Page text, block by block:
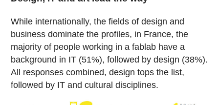
While internationally, the fields of design and
business dominate the profiles, in France, the
majority of people working in a fablab have a
background in IT (51%), followed by design (38%).
All responses combined, design tops the list,
followed by IT and cultural disciplines.